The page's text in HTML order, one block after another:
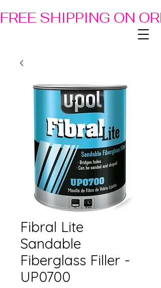
FREE SHIPPING ON
Fibral Lite
Sandable
Fiberglass Filler -
UP0700